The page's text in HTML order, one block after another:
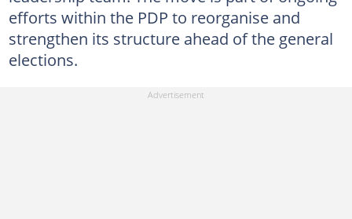
efforts within the PDP to reorganise and
strengthen its structure ahead of the general
elections.